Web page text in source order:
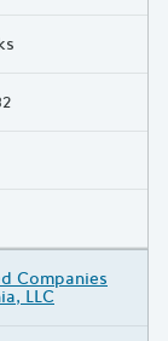
Companies
LLC